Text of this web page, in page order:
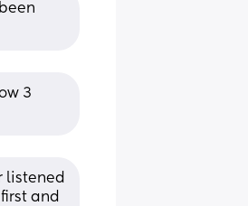
3
listened
and